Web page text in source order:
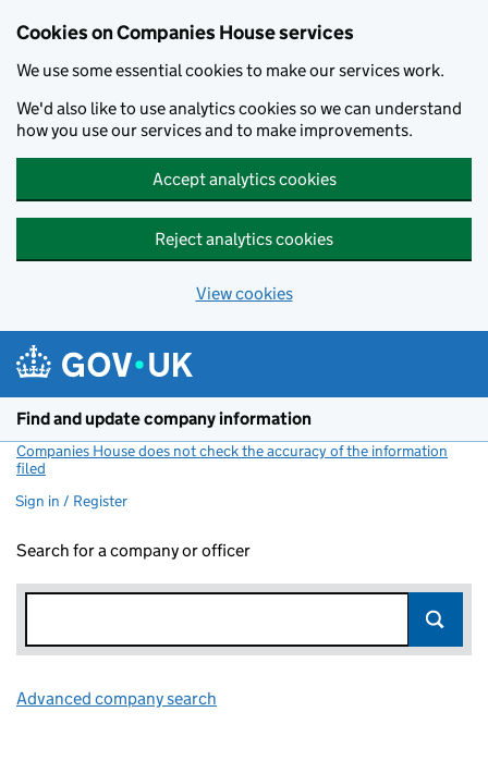
Cookies on Companies House services
We use some essential cookies to make our services work.
We'd also like to use analytics cookies so we can understand
how you use our services and to make improvements.
Accept analytics cookies
Reject analytics cookies
View cookies
Find and update company information
Companies House does not check the accuracy of the information
filed
Sign in / Register
Search for a company or officer
Advanced company search